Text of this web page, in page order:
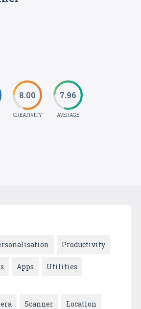
8.00
CREATIVITY
7.96
AVERAGE
Productivity
Apps Utilities
Scanner Location